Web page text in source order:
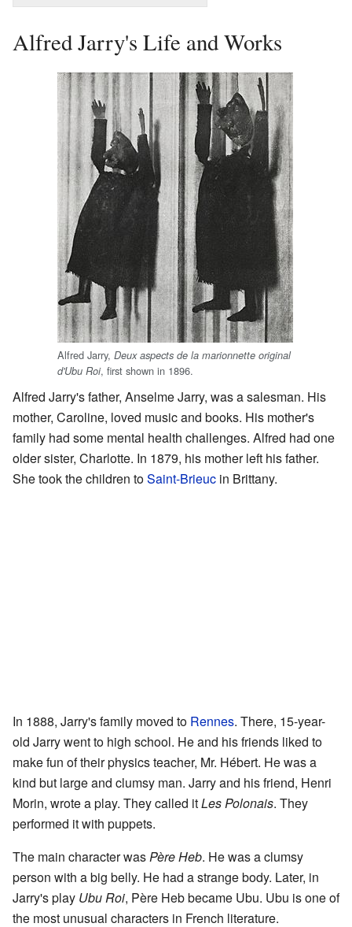
Alfred Jarry's Life and Works
Alfred Jarry, Deux aspects de la marionnette original
d'Ubu Roi, first shown in 1896.
Alfred Jarry's father, Anselme Jarry, was a salesman. His
mother, Caroline, loved music and books. His mother's
family had some mental health challenges. Alfred had one
older sister, Charlotte. In 1879, his mother left his father.
She took the children toSaint-Brieuc in Brittany.
In 1888, Jarry's family moved to Rennes. There, 15-year-
old Jarry went to high school. He and his friends liked to
make fun of their physics teacher, Mr. Hébert. He was a
kind but large and clumsy man. Jarry and his friend, Henri
Morin, wrote a play. They called itLes Polonais. They
performed it with puppets.
The main character wasPère Heb. He was a clumsy
person with a big belly. He had a strange body. Later, in
Jarry's play Ubu Roi, Père Heb became Ubu. Ubu is one of
the most unusual characters in French literature.